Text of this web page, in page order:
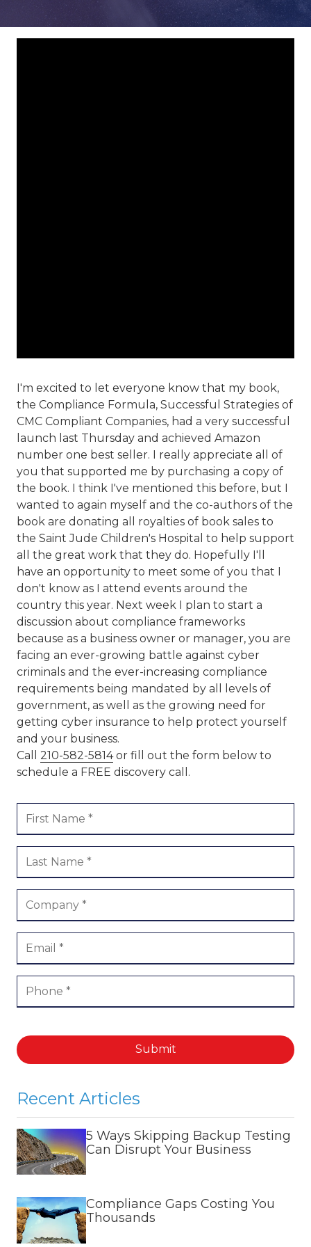
Varied
I'm excited to let everyone know that my book,
the Compliance Formula, Successful Strategies of
CMC Compliant Companies, had a very successful
launch last Thursday and achieved Amazon
number one best seller. I really appreciate all of
you that supported me by purchasing a copy of
the book. I think I've mentioned this before, but I
wanted to again myself and the co-authors of the
book are donating all royalties of book sales to
the Saint Jude Children's Hospital to help support
all the great work that they do. Hopefully I'll
have an opportunity to meet some of you that I
don't know as I attend events around the
country this year. Next week I plan to start a
discussion about compliance frameworks
because as a business owner or manager, you are
facing an ever-growing battle against cyber
criminals and the ever-increasing compliance
requirements being mandated by all levels of
government, as well as the growing need for
getting cyber insurance to help protect yourself
and your business.
Call 210-582-5814or fill out the form below to
schedule a FREE discovery call.
Submit
Recent Articles
5 Ways Skipping Backup Testing
Can Disrupt Your Business
Compliance Gaps Costing You
Thousands